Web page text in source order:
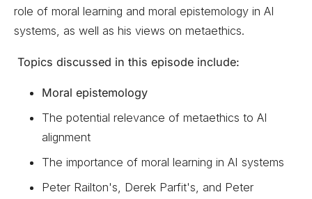
role of moral learning and moral epistemology in AI
systems, as well as his views on metaethics.
Topics discussed in this episode include:
Moral epistemology
The potential relevance of metaethics to AI
alignment
The importance of moral learning in AI systems
Peter Railton's, Derek Parfit's, and Peter